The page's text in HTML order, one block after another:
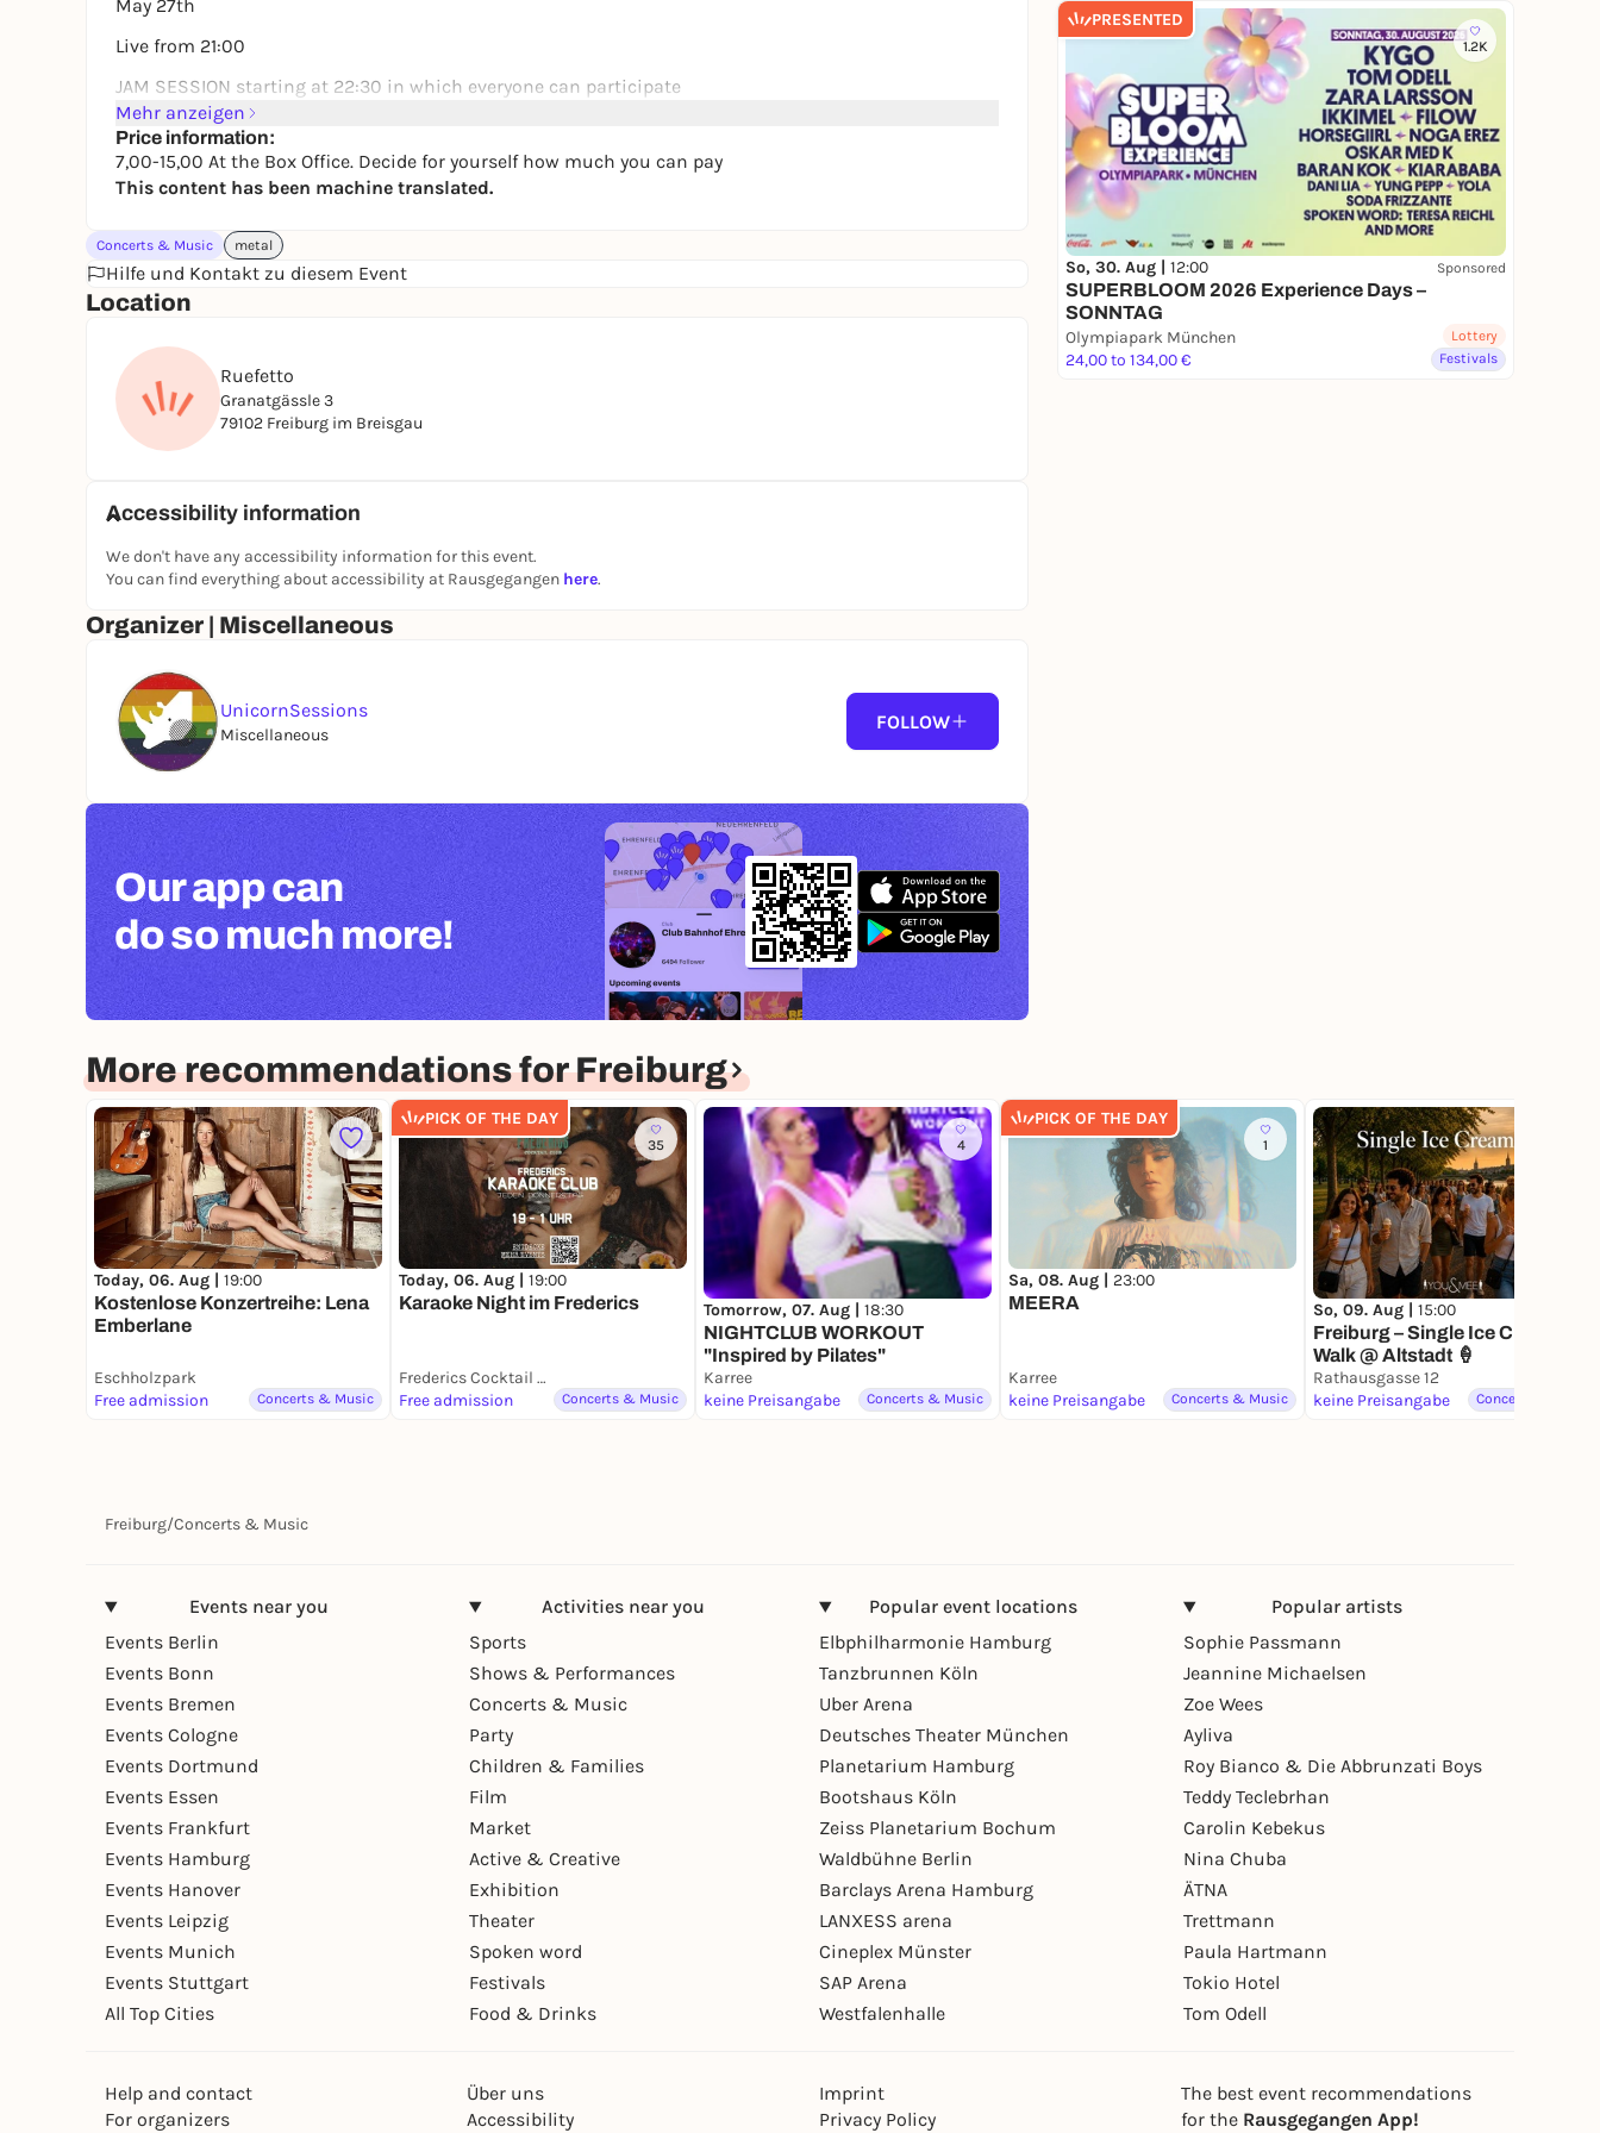
PRESENTED
1.2K
So, 30. Aug | 12:00 Sponsored
SUPERBLOOM 2026 Experience Days –
SONNTAG
Olympiapark München
24,00 to 134,00 €
Lottery
Festivals
May 27th
Live from 21:00
JAM SESSION starting at 22:30 in which everyone can participate
Mehr anzeigen
Price information:
7,00-15,00 At the Box Office. Decide for yourself how much you can pay
This content has been machine translated.
Concerts & Music metal
Hilfe und Kontakt zu diesem Event
Location
Ruefetto
Granatgässle 3
79102 Freiburg im Breisgau
Accessibility information
We don't have any accessibility information for this event.
You can find everything about accessibility at Rausgegangen here.
Organizer | Miscellaneous
UnicornSessions
Miscellaneous
FOLLOW
Our app can
do so much more!
More recommendations for Freiburg
Today, 06. Aug | 19:00
Kostenlose Konzertreihe: Lena
Emberlane
Eschholzpark
Free admission
Concerts & Music
PICK OF THE DAY
35
Today, 06. Aug | 19:00
Karaoke Night im Frederics
Frederics Cocktail Club
Free admission
Concerts & Music
4
Tomorrow, 07. Aug | 18:30
NIGHTCLUB WORKOUT
"Inspired by Pilates"
Karree
keine Preisangabe
Concerts & Music
PICK OF THE DAY
1
Sa, 08. Aug | 23:00
MEERA
Karree
keine Preisangabe
Concerts & Music
So, 09. Aug | 15:00
Freiburg – Single Ice Cream
Walk @ Altstadt 🍦
Rathausgasse 12
keine Preisangabe
Concerts & Music
Freiburg/Concerts & Music
Events near you
Events Berlin
Events Bonn
Events Bremen
Events Cologne
Events Dortmund
Events Essen
Events Frankfurt
Events Hamburg
Events Hanover
Events Leipzig
Events Munich
Events Stuttgart
All Top Cities
Activities near you
Sports
Shows & Performances
Concerts & Music
Party
Children & Families
Film
Market
Active & Creative
Exhibition
Theater
Spoken word
Festivals
Food & Drinks
Popular event locations
Elbphilharmonie Hamburg
Tanzbrunnen Köln
Uber Arena
Deutsches Theater München
Planetarium Hamburg
Bootshaus Köln
Zeiss Planetarium Bochum
Waldbühne Berlin
Barclays Arena Hamburg
LANXESS arena
Cineplex Münster
SAP Arena
Westfalenhalle
Popular artists
Sophie Passmann
Jeannine Michaelsen
Zoe Wees
Ayliva
Roy Bianco & Die Abbrunzati Boys
Teddy Teclebrhan
Carolin Kebekus
Nina Chuba
ÄTNA
Trettmann
Paula Hartmann
Tokio Hotel
Tom Odell
Help and contact
For organizers
Über uns
Accessibility
Imprint
Privacy Policy
The best event recommendations
for the Rausgegangen App!